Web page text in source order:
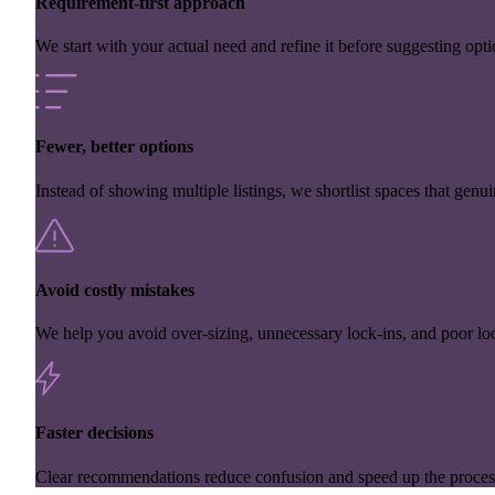
We start with your actual need and refine it before suggesting
Fewer, better options
Instead of showing multiple listings, we shortlist spaces that
Avoid costly mistakes
We help you avoid over-sizing, unnecessary lock-ins, and poor
Faster decisions
Clear recommendations reduce confusion and speed up the